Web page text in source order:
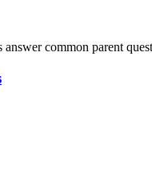
answer common parent